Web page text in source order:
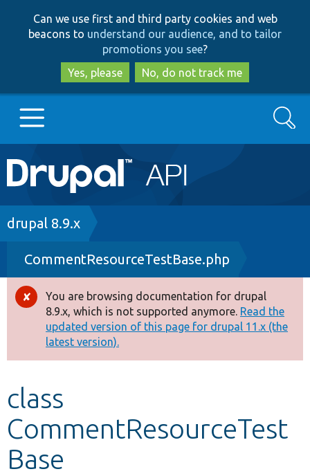
to
main
content
to
search
Can we use first and third party cookies and web
beacons to understand our audience, and to tailor
promotions you see?
Yes, please
No, do not track me
Main
navigation
Go to Drupal.org
Drupal 8+
Other projects
Develop for Drupal
Search
Breadcrumb
drupal 8.9.x
CommentResourceTestBase.php
Error
message
You are browsing documentation for drupal
8.9.x, which is not supported anymore. Read the
updated version of this page for drupal 11.x (the
latest version).
class
CommentResourceTest
Base